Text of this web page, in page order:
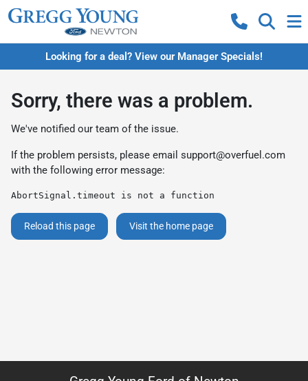
Looking for a deal? View our Manager Specials!
Sorry, there was a problem.
We've notified our team of the issue.
If the problem persists, please email support@overfuel.com
with the following error message:
AbortSignal.timeout is not a function
Reload this page Visit the home page